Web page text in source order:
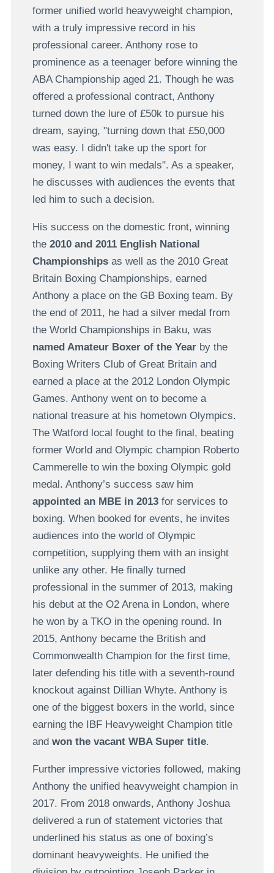
former unified world heavyweight champion,
with a truly impressive record in his
professional career. Anthony rose to
prominence as a teenager before winning the
ABA Championship aged 21. Though he was
offered a professional contract, Anthony
turned down the lure of £50k to pursue his
dream, saying, "turning down that £50,000
was easy. I didn't take up the sport for
money, I want to win medals". As a speaker,
he discusses with audiences the events that
led him to such a decision.
His success on the domestic front, winning
the 2010 and 2011 English National
Championshipsas well as the 2010 Great
Britain Boxing Championships, earned
Anthony a place on the GB Boxing team. By
the end of 2011, he had a silver medal from
the World Championships in Baku, was
named Amateur Boxer of the Yearby the
Boxing Writers Club of Great Britain and
earned a place at the 2012 London Olympic
Games. Anthony went on to become a
national treasure at his hometown Olympics.
The Watford local fought to the final, beating
former World and Olympic champion Roberto
Cammerelle to win the boxing Olympic gold
medal. Anthony’s success saw him
appointed an MBE in 2013for services to
boxing. When booked for events, he invites
audiences into the world of Olympic
competition, supplying them with an insight
unlike any other. He finally turned
professional in the summer of 2013, making
his debut at the O2 Arena in London, where
he won by a TKO in the opening round. In
2015, Anthony became the British and
Commonwealth Champion for the first time,
later defending his title with a seventh-round
knockout against Dillian Whyte. Anthony is
one of the biggest boxers in the world, since
earning the IBF Heavyweight Champion title
and won the vacant WBA Super title.
Further impressive victories followed, making
Anthony the unified heavyweight champion in
2017. From 2018 onwards, Anthony Joshua
delivered a run of statement victories that
underlined his status as one of boxing’s
dominant heavyweights. He unified the